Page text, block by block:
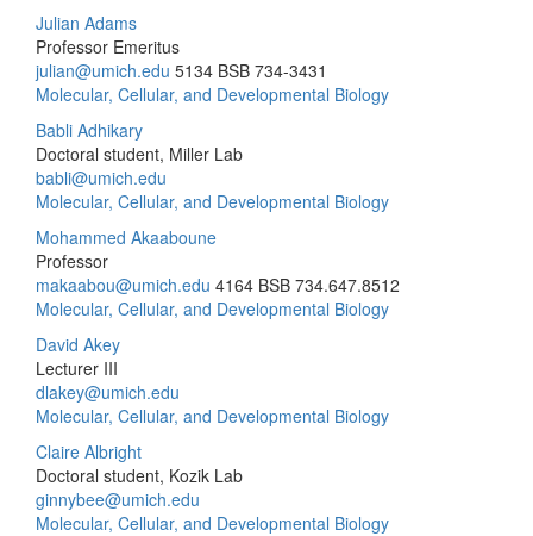
Julian Adams
Professor Emeritus
julian@umich.edu 5134 BSB 734-3431
Molecular, Cellular, and Developmental Biology
Babli Adhikary
Doctoral student, Miller Lab
babli@umich.edu
Molecular, Cellular, and Developmental Biology
Mohammed Akaaboune
Professor
makaabou@umich.edu 4164 BSB 734.647.8512
Molecular, Cellular, and Developmental Biology
David Akey
Lecturer III
dlakey@umich.edu
Molecular, Cellular, and Developmental Biology
Claire Albright
Doctoral student, Kozik Lab
ginnybee@umich.edu
Molecular, Cellular, and Developmental Biology